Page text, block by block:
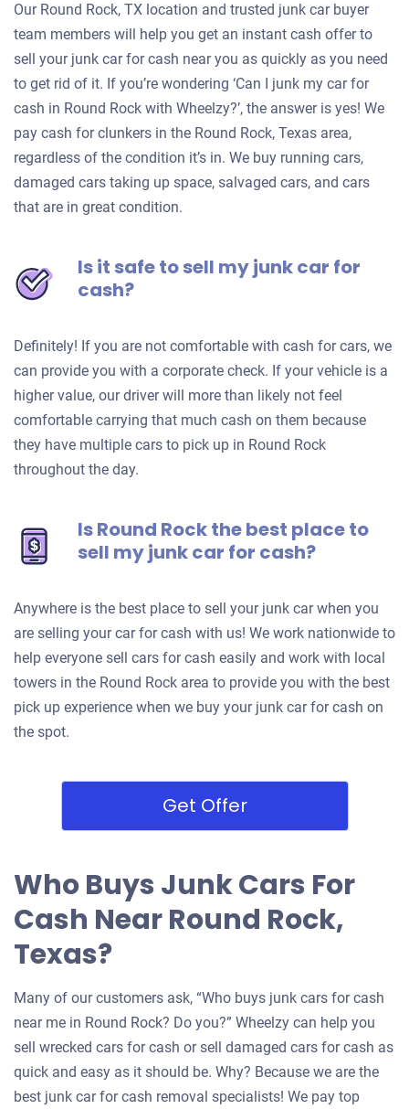
Our Round Rock, TX location and trusted junk car buyer
team members will help you get an instant cash offer to
sell your junk car for cash near you as quickly as you need
to get rid of it. If you’re wondering ‘Can I junk my car for
cash in Round Rock with Wheelzy?’, the answer is yes! We
pay cash for clunkers in the Round Rock, Texas area,
regardless of the condition it’s in. We buy running cars,
damaged cars taking up space, salvaged cars, and cars
that are in great condition.
Is it safe to sell my junk car for
cash?
Definitely! If you are not comfortable with cash for cars, we
can provide you with a corporate check. If your vehicle is a
higher value, our driver will more than likely not feel
comfortable carrying that much cash on them because
they have multiple cars to pick up in Round Rock
throughout the day.
Is Round Rock the best place to
sell my junk car for cash?
Anywhere is the best place to sell your junk car when you
are selling your car for cash with us! We work nationwide to
help everyone sell cars for cash easily and work with local
towers in the Round Rock area to provide you with the best
pick up experience when we buy your junk car for cash on
the spot.
Get Offer
Who Buys Junk Cars For
Cash Near Round Rock,
Texas?
Many of our customers ask, “Who buys junk cars for cash
near me in Round Rock? Do you?” Wheelzy can help you
sell wrecked cars for cash or sell damaged cars for cash as
quick and easy as it should be. Why? Because we are the
best junk car for cash removal specialists! We pay top